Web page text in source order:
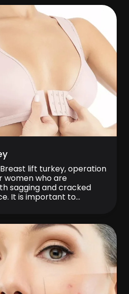
aiming to achieve a more
form. Breast
[…]
lift turkey, operation
women who are
sagging and cracked
It is important to
such as breastfeeding,
weight changes and
[…]